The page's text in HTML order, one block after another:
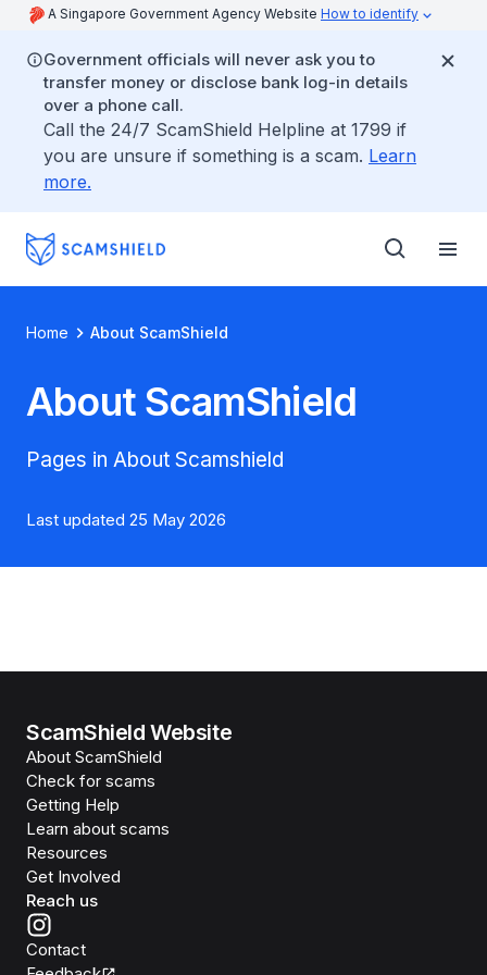
A Singapore Government Agency Website How to identify
Government officials will never ask you to
transfer money or disclose bank log-in details
over a phone call.
Call the 24/7 ScamShield Helpline at 1799 if
you are unsure if something is a scam. Learn
more.
Home About ScamShield
About ScamShield
Pages in About Scamshield
Last updated 25 May 2026
ScamShield Website
About ScamShield
Check for scams
Getting Help
Learn about scams
Resources
Get Involved
Reach us
Contact